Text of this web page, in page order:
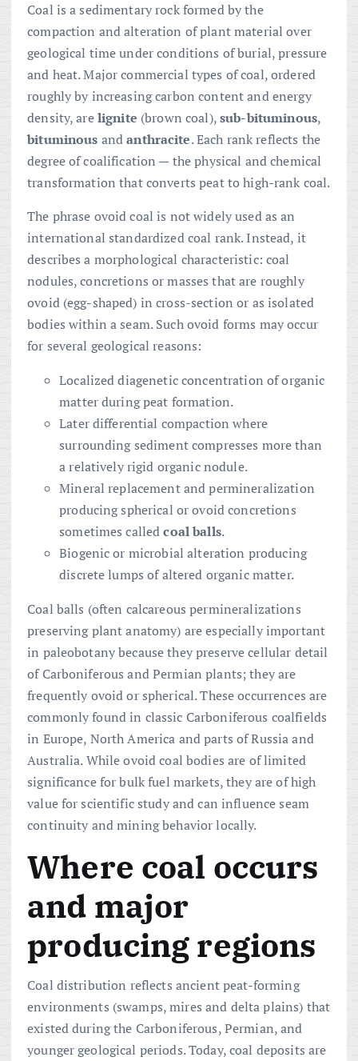
Coal is a sedimentary rock formed by the
compaction and alteration of plant material over
geological time under conditions of burial, pressure
and heat. Major commercial types of coal, ordered
roughly by increasing carbon content and energy
density, arelignite (brown coal),sub-bituminous,
bituminous andanthracite. Each rank reflects the
degree of coalification — the physical and chemical
transformation that converts peat to high-rank coal.
The phrase ovoid coal is not widely used as an
international standardized coal rank. Instead, it
describes a morphological characteristic: coal
nodules, concretions or masses that are roughly
ovoid (egg-shaped) in cross-section or as isolated
bodies within a seam. Such ovoid forms may occur
for several geological reasons:
Localized diagenetic concentration of organic
matter during peat formation.
Later differential compaction where
surrounding sediment compresses more than
a relatively rigid organic nodule.
Mineral replacement and permineralization
producing spherical or ovoid concretions
sometimes calledcoal balls.
Biogenic or microbial alteration producing
discrete lumps of altered organic matter.
Coal balls (often calcareous permineralizations
preserving plant anatomy) are especially important
in paleobotany because they preserve cellular detail
of Carboniferous and Permian plants; they are
frequently ovoid or spherical. These occurrences are
commonly found in classic Carboniferous coalfields
in Europe, North America and parts of Russia and
Australia. While ovoid coal bodies are of limited
significance for bulk fuel markets, they are of high
value for scientific study and can influence seam
continuity and mining behavior locally.
Where coal occurs
and major
producing regions
Coal distribution reflects ancient peat-forming
environments (swamps, mires and delta plains) that
existed during the Carboniferous, Permian, and
younger geological periods. Today, coal deposits are